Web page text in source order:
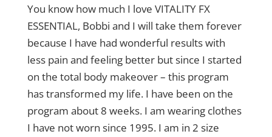
You know how much I love VITALITY FX
ESSENTIAL, Bobbi and I will take them forever
because I have had wonderful results with
less pain and feeling better but since I started
on the total body makeover – this program
has transformed my life. I have been on the
program about 8 weeks. I am wearing clothes
I have not worn since 1995. I am in 2 size